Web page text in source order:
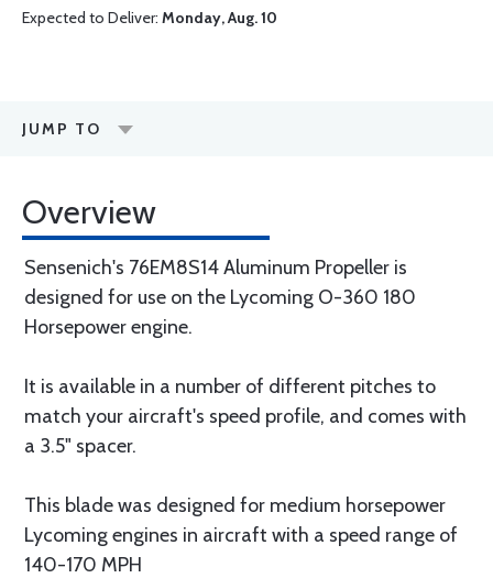
Expected to Deliver: Monday, Aug. 10
JUMP TO
Overview
Sensenich's 76EM8S14 Aluminum Propeller is
designed for use on the Lycoming O-360 180
Horsepower engine.
It is available in a number of different pitches to
match your aircraft's speed profile, and comes with
a 3.5" spacer.
This blade was designed for medium horsepower
Lycoming engines in aircraft with a speed range of
140-170 MPH